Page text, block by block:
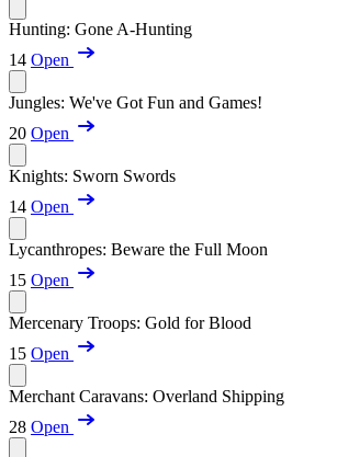
Hunting: Gone A-Hunting
14 Open
Jungles: We've Got Fun and Games!
20 Open
Knights: Sworn Swords
14 Open
Lycanthropes: Beware the Full Moon
15 Open
Mercenary Troops: Gold for Blood
15 Open
Merchant Caravans: Overland Shipping
28 Open